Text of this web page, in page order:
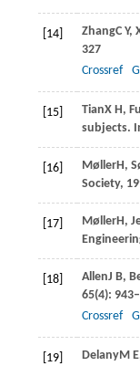
[14] ZhangC Y,
327
Crossref
[15] TianX H, Fu
subjects.
[16] MøllerH,
Society,
[17] MøllerH,
[18] AllenJ B,
65(4):
Crossref
[19] DelanyM E